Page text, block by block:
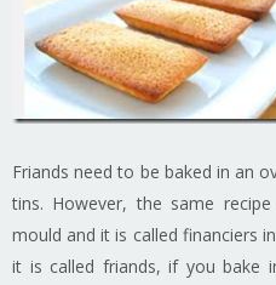
Friands need to be baked in an
tins. However, the same
mould and it is called financiers
it is called friands, if you bake